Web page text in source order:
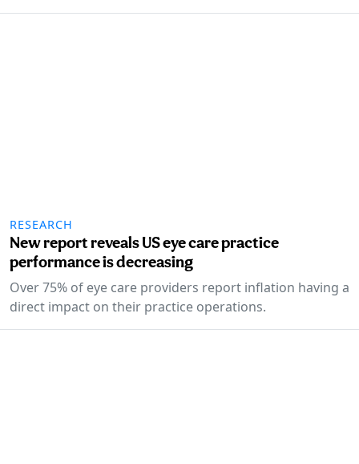
RESEARCH
New report reveals US eye care practice
performance is decreasing
Over 75% of eye care providers report inflation having a
direct impact on their practice operations.